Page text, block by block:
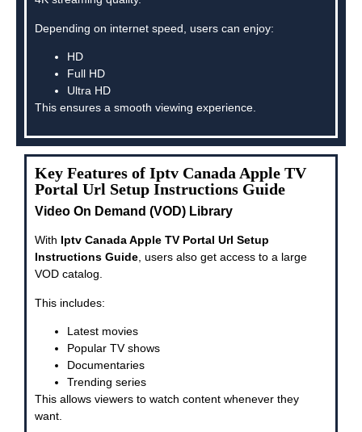
Depending on internet speed, users can enjoy:
HD
Full HD
Ultra HD
This ensures a smooth viewing experience.
Key Features of Iptv Canada Apple TV
Portal Url Setup Instructions Guide
Video On Demand (VOD) Library
With Iptv Canada Apple TV Portal Url Setup
Instructions Guide, users also get access to a large
VOD catalog.
This includes:
Latest movies
Popular TV shows
Documentaries
Trending series
This allows viewers to watch content whenever they
want.